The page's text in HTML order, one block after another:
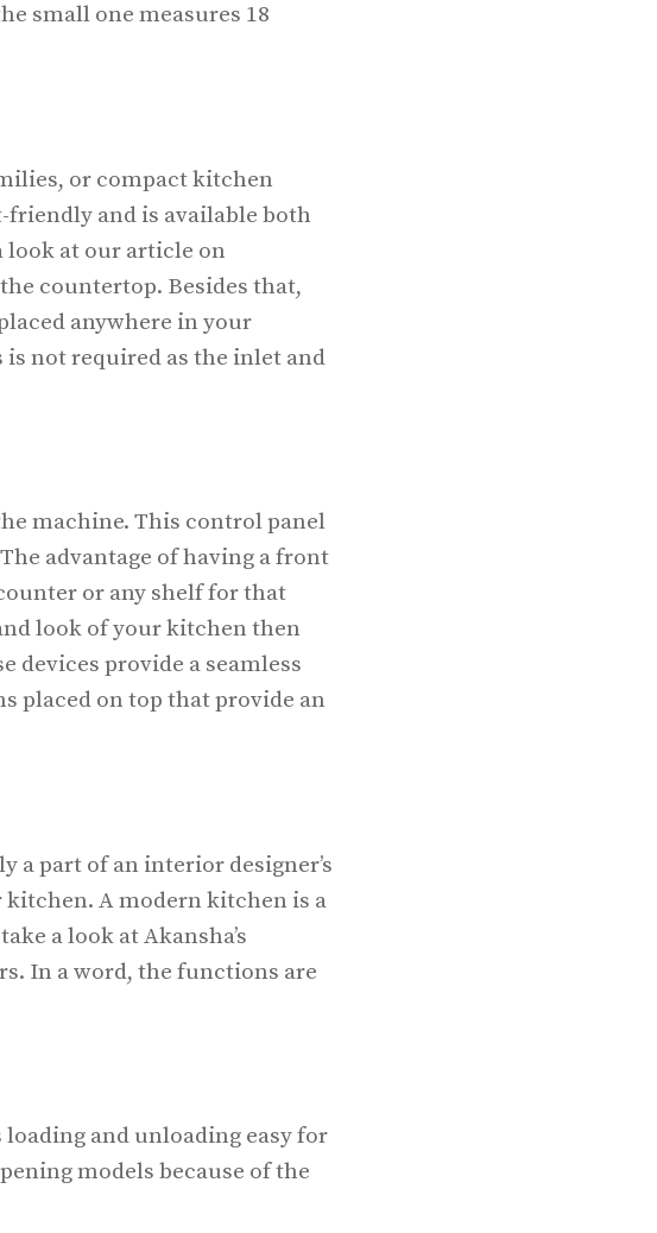
small one measures 18
or compact kitchen
friendly and is available both
look at our article on
countertop. Besides that,
anywhere in your
not required as the inlet and
machine. This control panel
advantage of having a front
or any shelf for that
look of your kitchen then
devices provide a seamless
placed on top that provide an
a part of an interior designer’s
A modern kitchen is a
a look at Akansha’s
In a word, the functions are
and unloading easy for
models because of the